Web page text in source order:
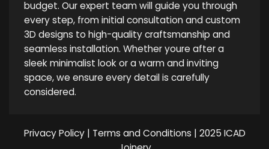
budget. Our expert team will guide you through
every step, from initial consultation and custom
3D designs to high-quality craftsmanship and
seamless installation. Whether youre after a
sleek minimalist look or a warm and inviting
space, we ensure every detail is carefully
considered.
Privacy Policy| Terms and Conditions | 2025 ICAD